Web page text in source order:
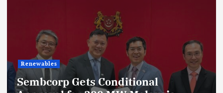
Renewables
Sembcorp Gets Conditional